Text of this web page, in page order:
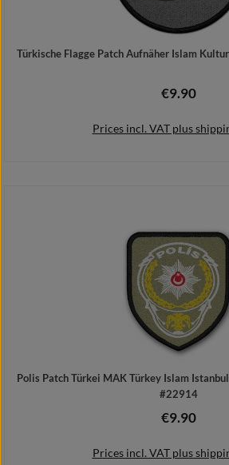
Türkische Flagge Patch Aufnäher Islam
Regular price:
€9.90
Prices incl. VAT plus
Polis Patch Türkei MAK Türkey Islam
#22914
Regular price:
€9.90
Prices incl. VAT plus